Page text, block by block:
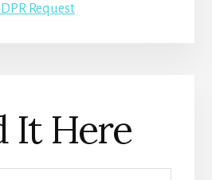
Request
It Here